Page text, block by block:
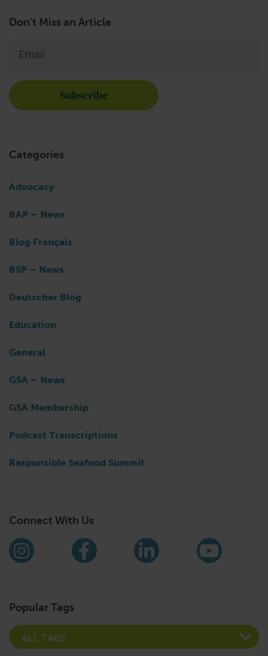
Don't Miss an Article
Categories
Advocacy
BAP – News
Blog Français
BSP – News
Deutscher Blog
Education
General
GSA – News
GSA Membership
Podcast Transcriptions
Responsible Seafood Summit
Connect With Us
Find us on social media
InstagramFacebookLinkedIn
Popular Tags